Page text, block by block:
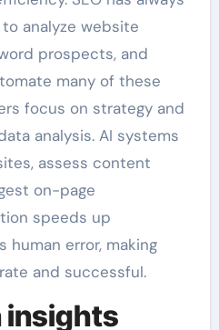
analyze website
prospects, and
many of these
focus on strategy and
analysis. AI systems
assess content
on-page
speeds up
human error, making
and successful.
insights